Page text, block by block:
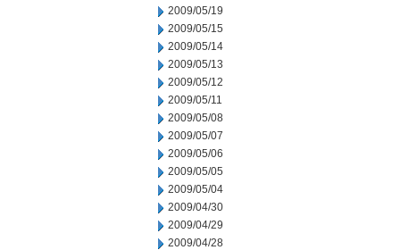
2009/05/19
2009/05/15
2009/05/14
2009/05/13
2009/05/12
2009/05/11
2009/05/08
2009/05/07
2009/05/06
2009/05/05
2009/05/04
2009/04/30
2009/04/29
2009/04/28